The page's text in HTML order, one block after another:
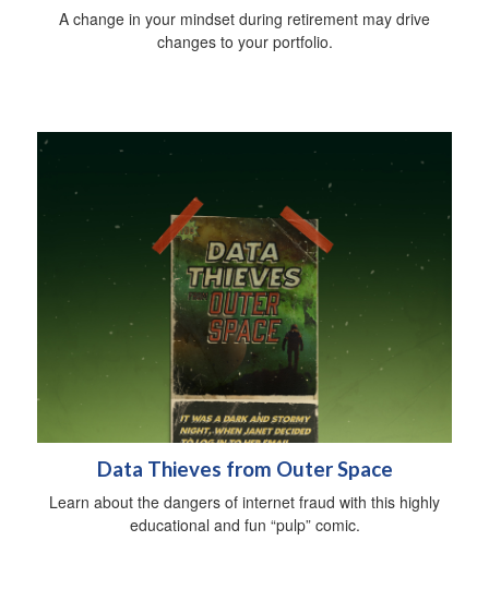
A change in your mindset during retirement may drive
changes to your portfolio.
Data Thieves from Outer Space
Learn about the dangers of internet fraud with this highly
educational and fun “pulp” comic.